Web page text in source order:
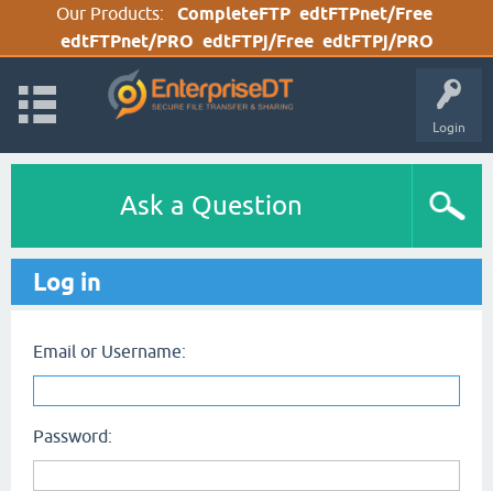
Our Products: CompleteFTP edtFTPnet/Free
edtFTPnet/PRO edtFTPj/Free edtFTPj/PRO
Login
Ask a Question
Log in
Email or Username:
Password: